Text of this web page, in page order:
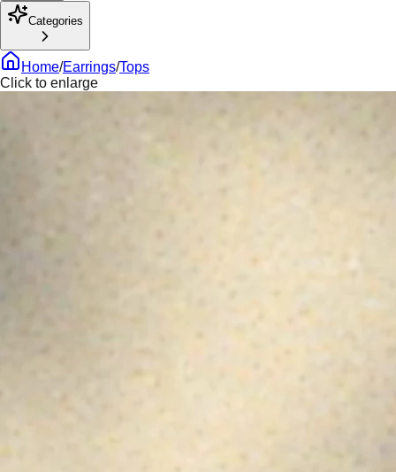
Categories
Home/Earrings/Tops
Click to enlarge